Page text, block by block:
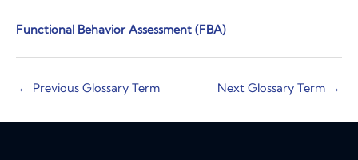
Functional Behavior Assessment (FBA)
← Previous Glossary Term Next Glossary Term →